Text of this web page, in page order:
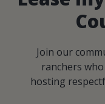
Join our
ranchers who
hosting